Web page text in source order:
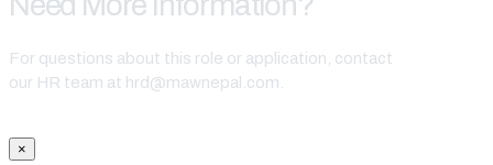
For questions about this role or application, contact
our HR team at hrd@mawnepal.com.
×